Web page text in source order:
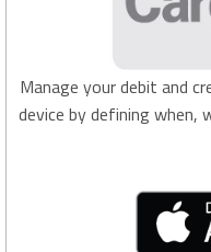
Manage your debit and
device by defining when,